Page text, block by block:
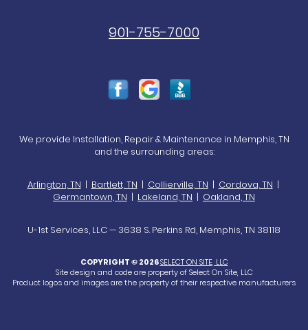
901-755-7000
We provide Installation, Repair & Maintenance in Memphis, TN
and the surrounding areas:
Arlington, TN | Bartlett, TN | Collierville, TN | Cordova, TN |
Germantown, TN | Lakeland, TN | Oakland, TN
U-1st Services, LLC — 3638 S. Perkins Rd, Memphis, TN 38118
COPYRIGHT © 2026SELECT ON SITE, LLC
Site design and code are property of Select On Site, LLC
Product logos and images are the property of their respective manufacturers